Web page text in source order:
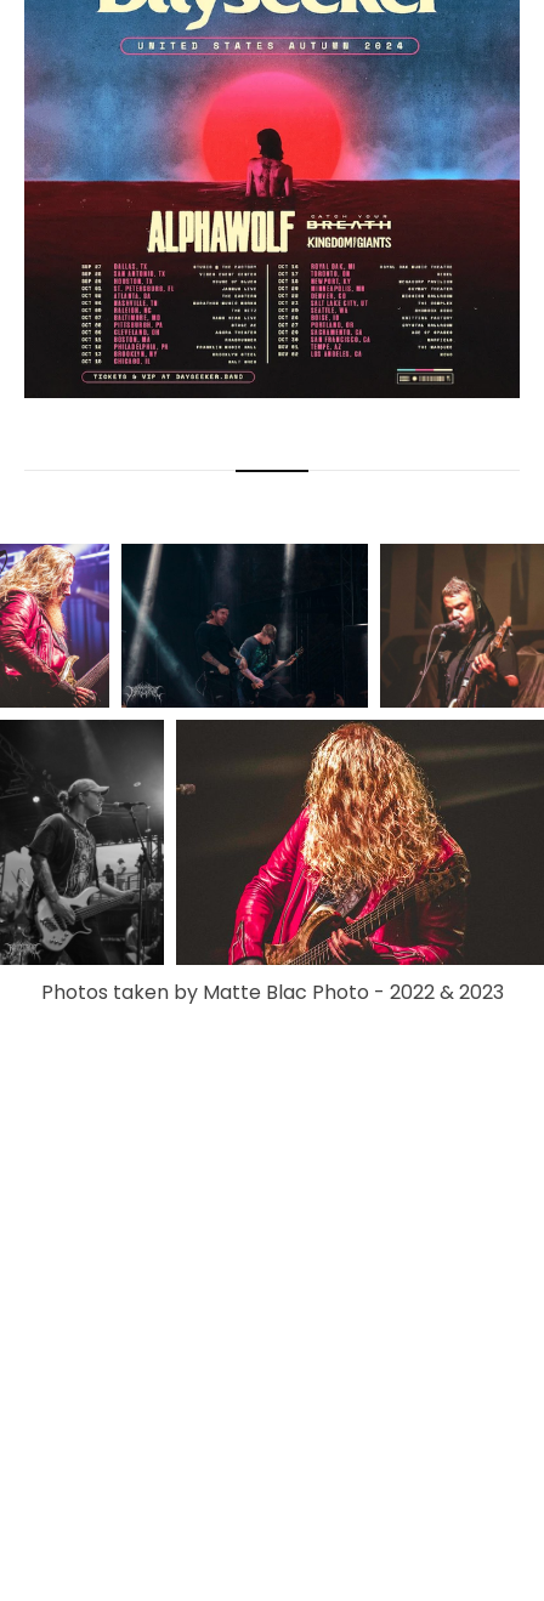
Photos taken by Matte Blac Photo - 2022 & 2023